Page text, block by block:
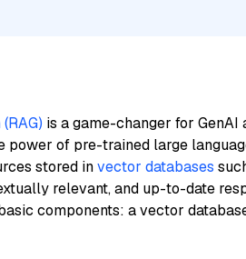
is a game-changer for
power of pre-trained large
stored invector databases
relevant, and up-to-date
components: a vector